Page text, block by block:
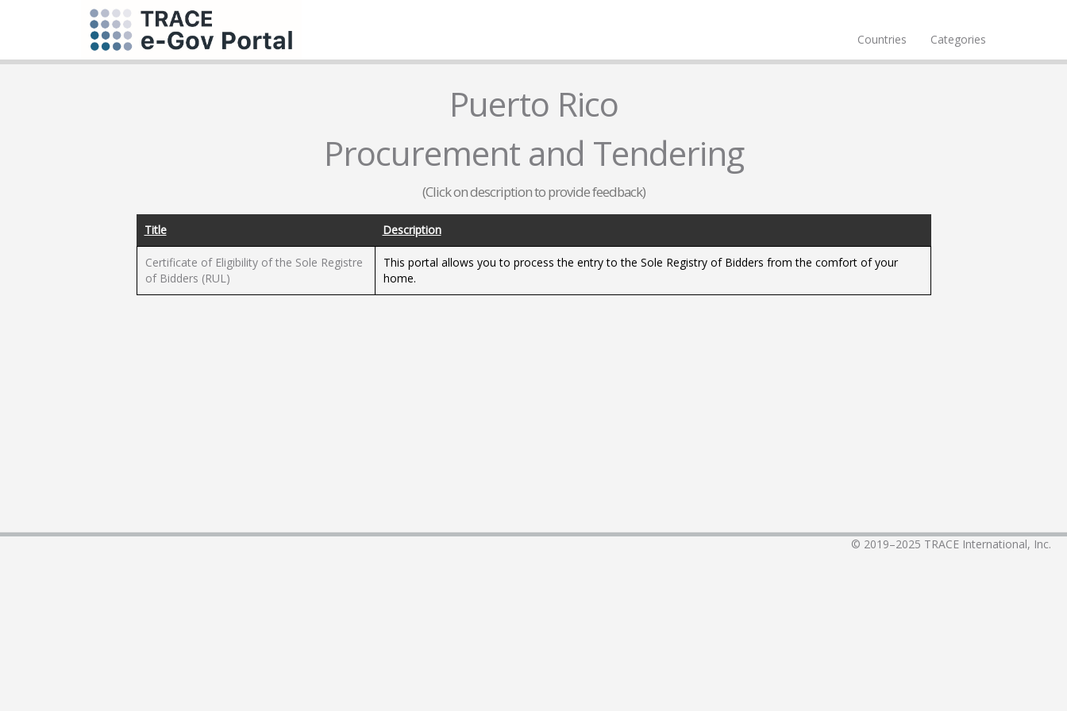
Countries Categories
Puerto Rico
Procurement and Tendering
(Click on description to provide feedback)
Title Description
Certificate of Eligibility of the Sole Registre
of Bidders (RUL)
This portal allows you to process the entry to the Sole Registry of Bidders from the comfort of your
home.
© 2019–2025 TRACE International, Inc.